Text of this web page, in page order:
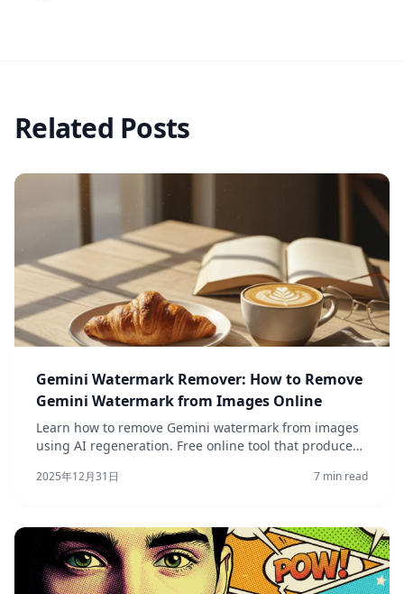
Related Posts
Gemini Watermark Remover: How to Remove
Gemini Watermark from Images Online
Learn how to remove Gemini watermark from images
using AI regeneration. Free online tool that produces
2025年12月31日 7 min read